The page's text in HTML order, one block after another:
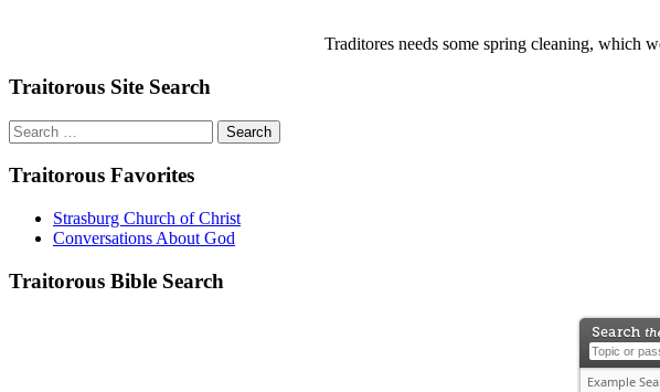
Traditores needs some spring cleaning, which
Traitorous Site Search
Search
for:
Traitorous Favorites
Strasburg Church of Christ
Conversations About God
Traitorous Bible Search